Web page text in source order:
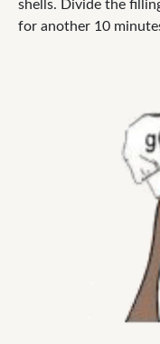
shells. Divide the
for another 10